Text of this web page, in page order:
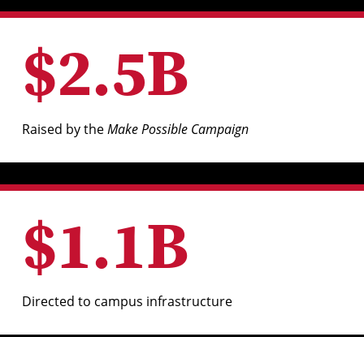
$2.5B
Raised by the Make Possible Campaign
$1.1B
Directed to campus infrastructure